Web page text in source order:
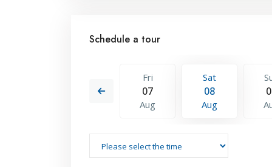
Schedule a tour
Fri
07
Aug
Sat
08
Aug